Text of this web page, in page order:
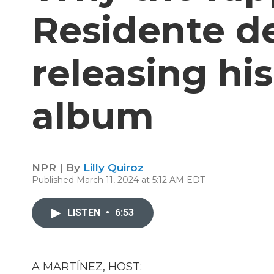
Residente
releasing
album
NPR | By Lilly Quiroz
Published March 11, 2024 at 5:12 AM EDT
LISTEN • 6:53
A MARTÍNEZ, HOST: